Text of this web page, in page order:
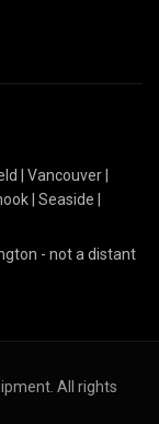
Vancouver
Seaside
- not a distant
All rights